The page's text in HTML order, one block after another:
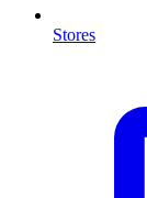
Stores